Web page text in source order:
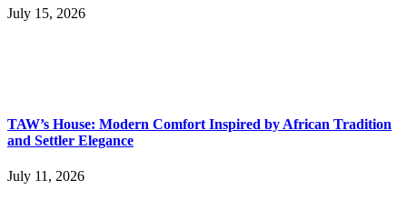
July 15, 2026
TAW’s House: Modern Comfort Inspired by African Tradition
and Settler Elegance
July 11, 2026